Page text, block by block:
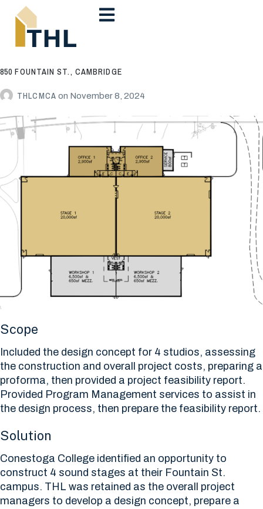
850 FOUNTAIN ST., CAMBRIDGE
THLCMCA on November 8, 2024
Scope
Included the design concept for 4 studios, assessing
the construction and overall project costs, preparing a
proforma, then provided a project feasibility report.
Provided Program Management services to assist in
the design process, then prepare the feasibility report.
Solution
Conestoga College identified an opportunity to
construct 4 sound stages at their Fountain St.
campus. THL was retained as the overall project
managers to develop a design concept, prepare a